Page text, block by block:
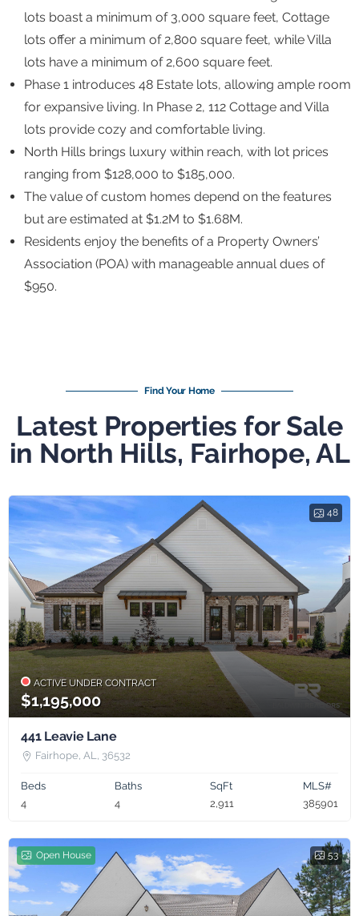
lots boast a minimum of 3,000 square feet, Cottage
lots offer a minimum of 2,800 square feet, while Villa
lots have a minimum of 2,600 square feet.
Phase 1 introduces 48 Estate lots, allowing ample room
for expansive living. In Phase 2, 112 Cottage and Villa
lots provide cozy and comfortable living.
North Hills brings luxury within reach, with lot prices
ranging from $128,000 to $185,000.
The value of custom homes depend on the features
but are estimated at $1.2M to $1.68M.
Residents enjoy the benefits of a Property Owners’
Association (POA) with manageable annual dues of
$950.
Find Your Home
Latest Properties for Sale
in North Hills, Fairhope, AL
48
ACTIVE UNDER CONTRACT
$1,195,000
441 Leavie Lane
Fairhope, AL, 36532
Beds
4
Baths
4
SqFt
2,911
MLS#
385901
53
Open House